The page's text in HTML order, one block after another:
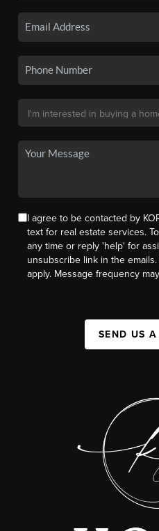
I agree to be contacted by
text for real estate services.
any time or reply 'help' for
unsubscribe link in the
apply. Message frequency
SEND US A